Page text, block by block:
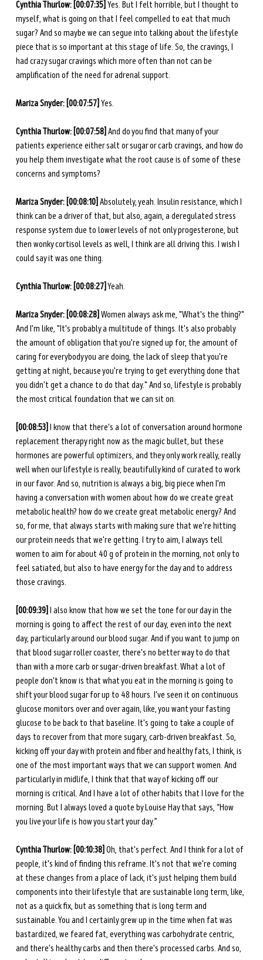
Cynthia Thurlow: [00:07:35] Yes. But I felt horrible, but I thought to
myself, what is going on that I feel compelled to eat that much
sugar? And so maybe we can segue into talking about the lifestyle
piece that is so important at this stage of life. So, the cravings, I
had crazy sugar cravings which more often than not can be
amplification of the need for adrenal support.
Mariza Snyder: [00:07:57] Yes.
Cynthia Thurlow: [00:07:58] And do you find that many of your
patients experience either salt or sugar or carb cravings, and how do
you help them investigate what the root cause is of some of these
concerns and symptoms?
Mariza Snyder: [00:08:10] Absolutely, yeah. Insulin resistance, which I
think can be a driver of that, but also, again, a deregulated stress
response system due to lower levels of not only progesterone, but
then wonky cortisol levels as well, I think are all driving this. I wish I
could say it was one thing.
Cynthia Thurlow: [00:08:27] Yeah.
Mariza Snyder: [00:08:28] Women always ask me, "What's the thing?"
And I'm like, "It's probably a multitude of things. It's also probably
the amount of obligation that you're signed up for, the amount of
caring for everybody you are doing, the lack of sleep that you're
getting at night, because you're trying to get everything done that
you didn't get a chance to do that day." And so, lifestyle is probably
the most critical foundation that we can sit on.
[00:08:53] I know that there's a lot of conversation around hormone
replacement therapy right now as the magic bullet, but these
hormones are powerful optimizers, and they only work really, really
well when our lifestyle is really, beautifully kind of curated to work
in our favor. And so, nutrition is always a big, big piece when I'm
having a conversation with women about how do we create great
metabolic health? how do we create great metabolic energy? And
so, for me, that always starts with making sure that we're hitting
our protein needs that we're getting. I try to aim, I always tell
women to aim for about 40 g of protein in the morning, not only to
feel satiated, but also to have energy for the day and to address
those cravings.
[00:09:39] I also know that how we set the tone for our day in the
morning is going to affect the rest of our day, even into the next
day, particularly around our blood sugar. And if you want to jump on
that blood sugar roller coaster, there's no better way to do that
than with a more carb or sugar-driven breakfast. What a lot of
people don't know is that what you eat in the morning is going to
shift your blood sugar for up to 48 hours. I've seen it on continuous
glucose monitors over and over again, like, you want your fasting
glucose to be back to that baseline. It's going to take a couple of
days to recover from that more sugary, carb-driven breakfast. So,
kicking off your day with protein and fiber and healthy fats, I think, is
one of the most important ways that we can support women. And
particularly in midlife, I think that that way of kicking off our
morning is critical. And I have a lot of other habits that I love for the
morning. But I always loved a quote by Louise Hay that says, “How
you live your life is how you start your day.”
Cynthia Thurlow: [00:10:38] Oh, that's perfect. And I think for a lot of
people, it's kind of finding this reframe. It's not that we're coming
at these changes from a place of lack, it's just helping them build
components into their lifestyle that are sustainable long term, like,
not as a quick fix, but as something that is long term and
sustainable. You and I certainly grew up in the time when fat was
bastardized, we feared fat, everything was carbohydrate centric,
and there's healthy carbs and then there's processed carbs. And so,